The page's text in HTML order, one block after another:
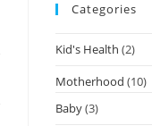
Categories
Kid's Health (2)
Motherhood (10)
Baby(3)